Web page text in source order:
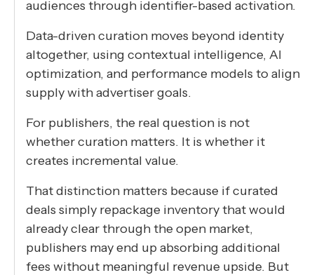
audiences through identifier-based activation.
Data-driven curation moves beyond identity
altogether, using contextual intelligence, AI
optimization, and performance models to align
supply with advertiser goals.
For publishers, the real question is not
whether curation matters. It is whether it
creates incremental value.
That distinction matters because if curated
deals simply repackage inventory that would
already clear through the open market,
publishers may end up absorbing additional
fees without meaningful revenue upside. But